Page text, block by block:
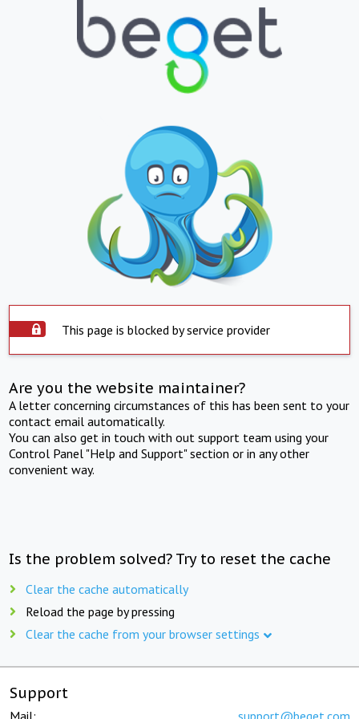
This page is blocked by service provider
Are you the website maintainer?
A letter concerning circumstances of this has been sent to your
contact email automatically.
You can also get in touch with out support team using your
Control Panel "Help and Support" section or in any other
convenient way.
Is the problem solved? Try to reset the cache
Clear the cache automatically
Reload the page by pressing
Clear the cache from your browser settings
Support
Mail: support@beget.com